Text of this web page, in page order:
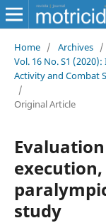
Home / Archives /
Vol. 16 No. S1
Activity and Combat
/
Original Article
study